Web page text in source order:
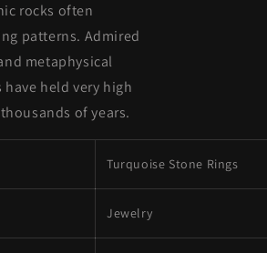
rocks often
patterns. Admired
metaphysical
held very high
of years.
Turquoise Stone Rings
Jewelry